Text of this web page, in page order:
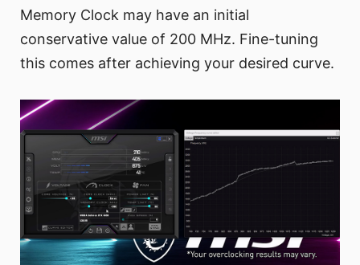
Memory Clock may have an initial
conservative value of 200 MHz. Fine-tuning
this comes after achieving your desired curve.